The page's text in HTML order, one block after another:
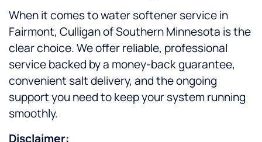
When it comes to water softener service in
Fairmont, Culligan of Southern Minnesota is the
clear choice. We offer reliable, professional
service backed by a money-back guarantee,
convenient salt delivery, and the ongoing
support you need to keep your system running
smoothly.
Disclaimer: